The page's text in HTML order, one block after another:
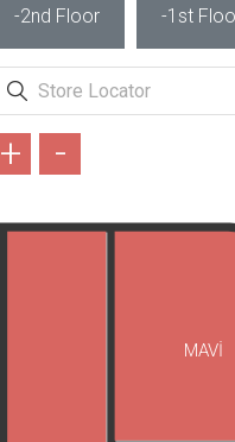
-2nd Floor -1st
MAVİ
+ -